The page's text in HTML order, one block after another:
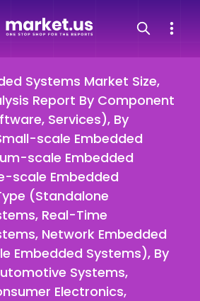
Systems Market Size,
Report By Component
Services), By
scale Embedded
scale Embedded
scale Embedded
(Standalone
Real-Time
Network Embedded
Embedded Systems), By
Systems,
Electronics,